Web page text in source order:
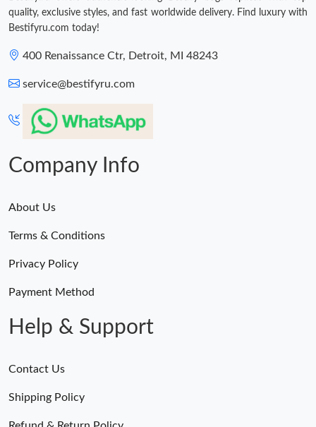
quality, exclusive styles, and fast worldwide delivery. Find luxury with
Bestifyru.com today!
400 Renaissance Ctr, Detroit, MI 48243
service@bestifyru.com
Company Info
About Us
Terms & Conditions
Privacy Policy
Payment Method
Help & Support
Contact Us
Shipping Policy